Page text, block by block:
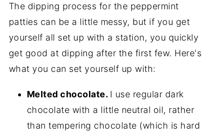
The dipping process for the peppermint
patties can be a little messy, but if you get
yourself all set up with a station, you quickly
get good at dipping after the first few. Here's
what you can set yourself up with:
Melted chocolate. I use regular dark
chocolate with a little neutral oil, rather
than tempering chocolate (which is hard